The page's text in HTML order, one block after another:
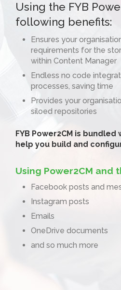
Using the FYB
following benefits:
Ensures your
requirements for the
within Content Manager
Endless no code
processes, saving time
Provides your
siloed repositories
FYB Power2CM is
help you build and
Using Power2CM
Facebook posts and
Instagram posts
Emails
OneDrive documents
and so much more